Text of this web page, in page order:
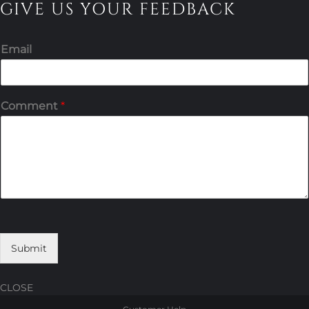
GIVE US YOUR FEEDBACK
Email
Comment *
Submit
CLOSE